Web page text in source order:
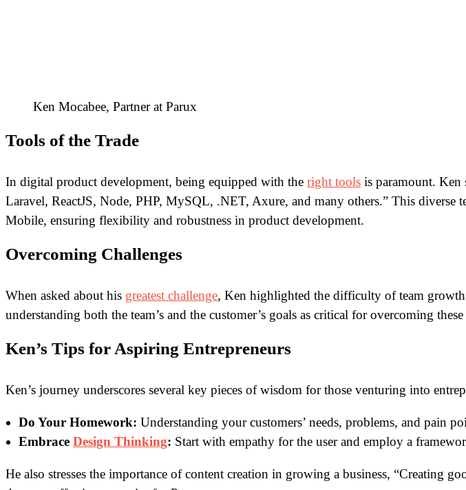
Ken Mocabee, Partner at Parux
Tools of the Trade
In digital product development, being equipped with the right tools is paramount. Ken
Laravel, ReactJS, Node, PHP, MySQL, .NET, Axure, and many others.” This
Mobile, ensuring flexibility and robustness in product development.
Overcoming Challenges
When asked about his greatest challenge, Ken highlighted the difficulty of team growth
understanding both the team’s and the customer’s goals as critical for overcoming
Ken’s Tips for Aspiring Entrepreneurs
Ken’s journey underscores several key pieces of wisdom for those venturing into
Do Your Homework: Understanding your customers’ needs, problems, and pain
Embrace Design Thinking: Start with empathy for the user and employ a
He also stresses the importance of content creation in growing a business, “Creating